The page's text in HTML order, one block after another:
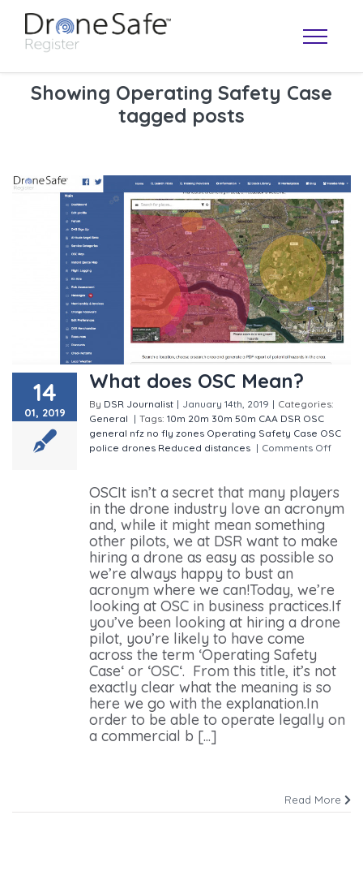
OPERATOR MAP
Showing Operating Safety Case
tagged posts
14
01, 2019
What does OSC Mean?
By DSR Journalist | January 14th, 2019 | Categories:
General | Tags: 10m 20m 30m 50m CAA DSR OSC
general nfz no fly zones Operating Safety Case OSC
police drones Reduced distances | Comments Off
OSCIt isn’t a secret that many players
in the drone industry love an acronym
and, while it might mean something
other pilots, we at DSR want to make
hiring a drone as easy as possible so
we’re always happy to bust an
acronym where we can!Today, we’re
looking at OSC in business practices.If
you’ve been looking at hiring a drone
pilot, you’re likely to have come
across the term ‘Operating Safety
Case‘ or ‘OSC‘. From this title, it’s not
exactly clear what the meaning is so
here we go with the explanation.In
order to be able to operate legally on
a commercial b [...]
Read More